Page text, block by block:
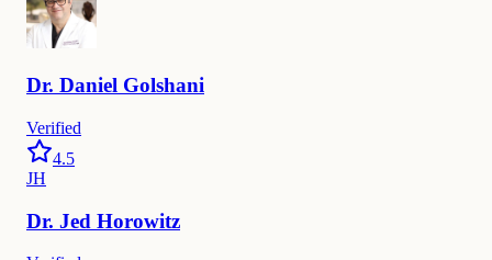
Dr. Daniel Golshani
Verified
4.5
JH
Dr. Jed Horowitz